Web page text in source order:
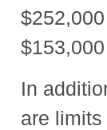
In
are